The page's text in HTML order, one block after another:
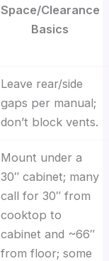
Space/Clearance
Basics
Leave rear/side
gaps per manual;
don’t block vents.
Mount under a
30″ cabinet; many
call for 30″ from
cooktop to
cabinet and ~66″
from floor; some